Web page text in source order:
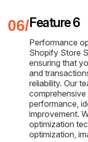
Feature 6
Performance
Shopify Store
ensuring that
and
reliability. Our
performance,
improvement.
optimization
optimization,